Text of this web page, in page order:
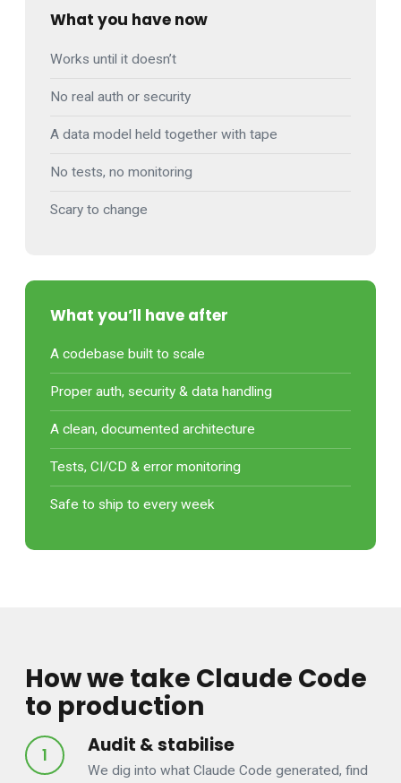
What you have now
Works until it doesn’t
No real auth or security
A data model held together with tape
No tests, no monitoring
Scary to change
What you’ll have after
A codebase built to scale
Proper auth, security & data handling
A clean, documented architecture
Tests, CI/CD & error monitoring
Safe to ship to every week
How we take Claude Code
to production
Audit & stabilise
We dig into what Claude Code generated, find